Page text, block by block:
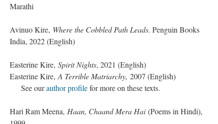
Marathi
Avinuo Kire, Where the Cobbled Path Leads. Penguin Books
India, 2022 (English)
Easterine Kire, Spirit Nights, 2021 (English)
Easterine Kire, A Terrible Matriarchy, 2007 (English)
See ourauthor profilefor more on these texts.
Hari Ram Meena, Haan, Chaand Mera Hai(Poems in Hindi),